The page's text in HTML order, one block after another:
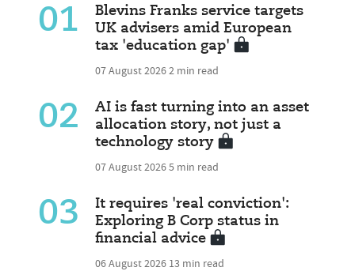
01
Blevins Franks service targets
UK advisers amid European
tax 'education gap'
07 August 20262 min read
02
AI is fast turning into an asset
allocation story, not just a
technology story
07 August 20265 min read
03
It requires 'real conviction':
Exploring B Corp status in
financial advice
06 August 2026 13 min read